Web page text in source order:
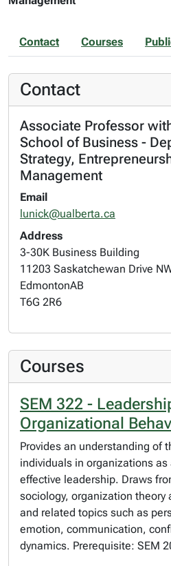
Contact Courses
Contact
Associate Professor
School of Business -
Strategy,
Management
Email
lunick@ualberta.ca
Address
3-30K Business Building
11203 Saskatchewan Drive
EdmontonAB
T6G 2R6
Courses
SEM 322 -
Organizational
Provides an understanding of
individuals in organizations
effective leadership. Draws
sociology, organization theory
and related topics such as
emotion, communication,
dynamics. Prerequisite: SEM